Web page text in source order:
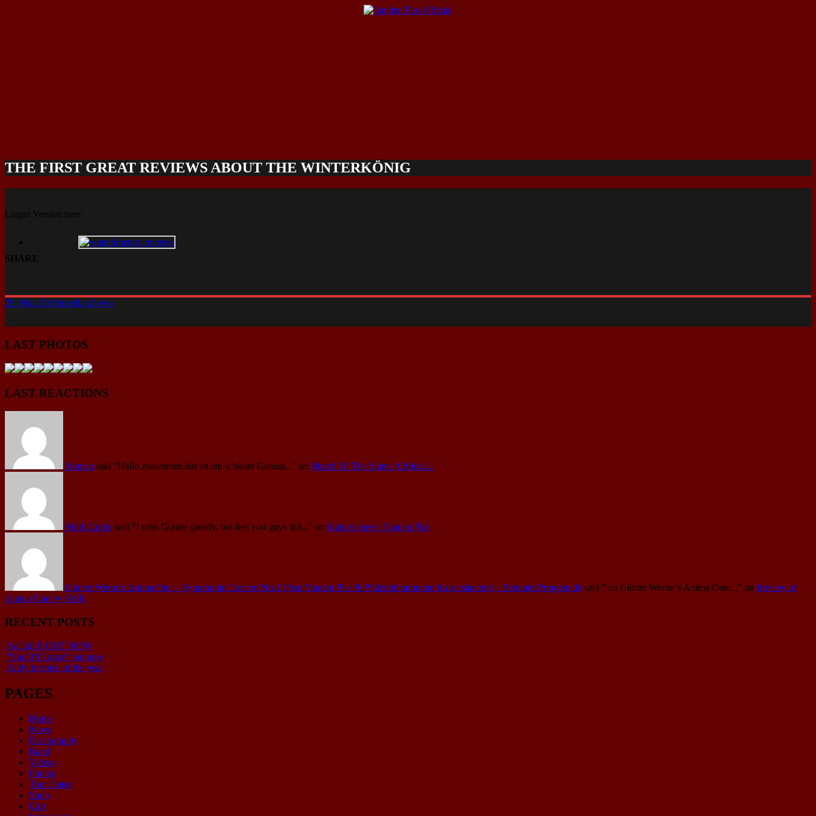
THE FIRST GREAT REVIEWS ABOUT THE WINTERKÖNIG
Larger Version here:
SHARE
29. May 2019pixellab.News
LAST PHOTOS
LAST REACTIONS
Roman said "Hallo zusammen,das ist ein schöner Genuss..." on March Of The Saints (Official...
Mark Curtis said "I miss Gunter greatly, but feel you guys did..." on Günter leaves Vanden Plas
Günter Werno's Anima One – Symphonic Concert No.1 (Feat.Vanden Plas & Pfalzphilharmonie Kaiserslautern) - BetreutesProggen.de said " zu Günter Werno‘s Anima One:..." on Review of
Anima One by SWR
RECENT POSTS
AcCult II OUT NOW
“Far Off Grace” out now
Andy is voice of the year
PAGES
Home
News
Discography
Band
Videos
Photos
Tour Dates
Shop
Cart